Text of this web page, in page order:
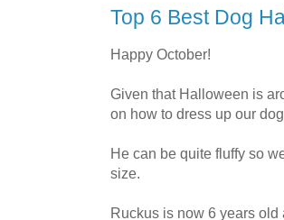
Top 6 Best Dog
Happy October!
Given that Halloween is
on how to dress up our
He can be quite fluffy so
size.
Ruckus is now 6 years